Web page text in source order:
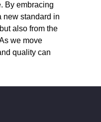
By embracing
new standard in
also from the
we move
quality can